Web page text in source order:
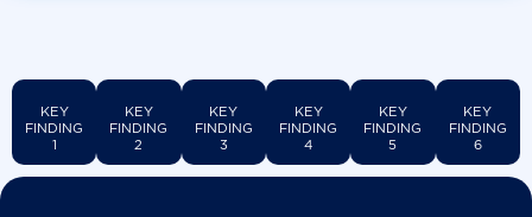
KEY
FINDING
1
KEY
FINDING
2
KEY
FINDING
3
KEY
FINDING
4
KEY
FINDING
5
KEY
FINDING
6